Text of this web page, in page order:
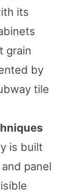
its
grain
by
tile
is built
panel